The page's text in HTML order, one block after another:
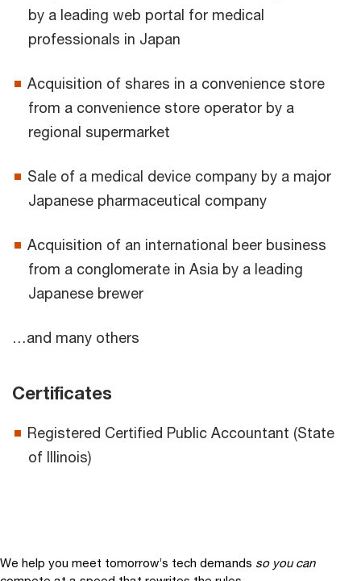
by a leading web portal for medical
professionals in Japan
Acquisition of shares in a convenience store
from a convenience store operator by a
regional supermarket
Sale of a medical device company by a major
Japanese pharmaceutical company
Acquisition of an international beer business
from a conglomerate in Asia by a leading
Japanese brewer
…and many others
Certificates
Registered Certified Public Accountant (State
of Illinois)
We help you meet tomorrow’s tech demands so you can